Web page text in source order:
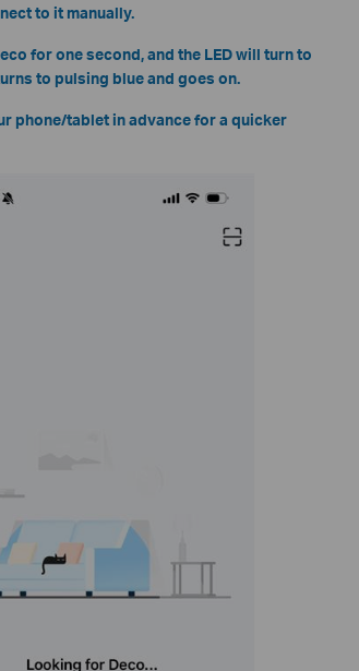
to it manually.
for one second, and the LED will turn to
to pulsing blue and goes on.
phone/tablet in advance for a quicker